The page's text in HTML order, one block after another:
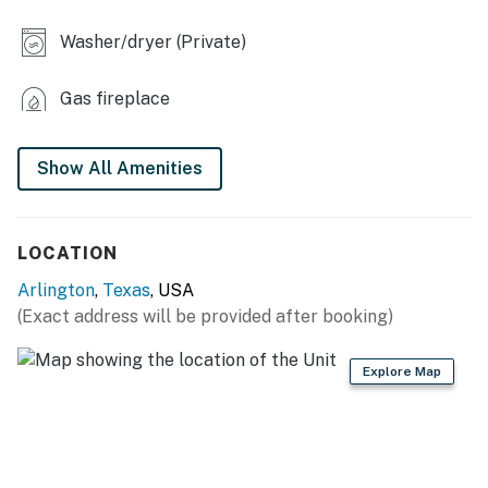
- Fenced yard
INDOOR LIVING
- Game table (poker/bumper pool)
- Refrigerator, stove/oven, dishwasher
- Drip coffee maker (coffee provided)
Washer/dryer (Private)
Gas fireplace
Show All Amenities
LOCATION
Arlington, Texas, USA
(Exact address will be provided after booking)
Explore Map